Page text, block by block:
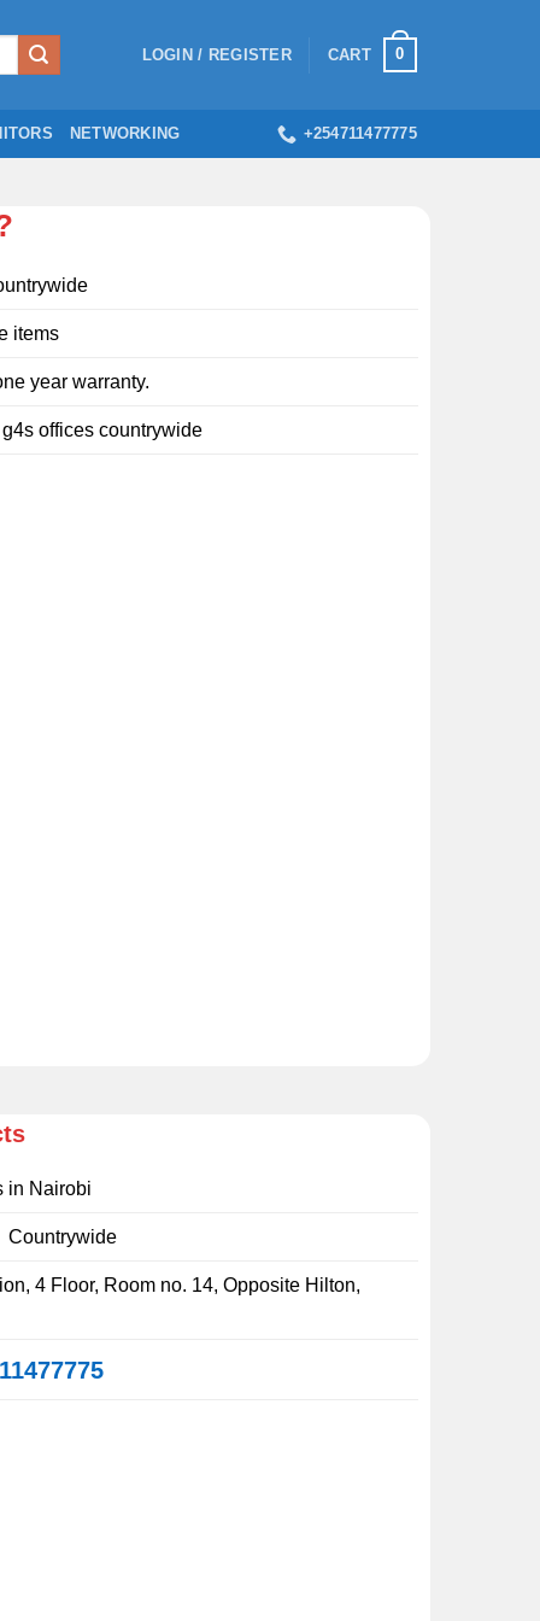
LOGIN / REGISTER CART 0
NETWORKING +254711477775
items
year warranty.
offices countrywide
in Nairobi
Countrywide
4 Floor, Room no. 14, Opposite Hilton,